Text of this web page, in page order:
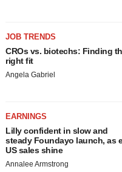
JOB TRENDS
CROs vs. biotechs: Finding
right fit
Angela Gabriel
EARNINGS
Lilly confident in slow and
steady Foundayo launch, as
US sales shine
Annalee Armstrong